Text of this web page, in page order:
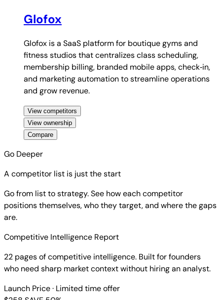
Glofox
Glofox is a SaaS platform for boutique gyms and
fitness studios that centralizes class scheduling,
membership billing, branded mobile apps, check‑in,
and marketing automation to streamline operations
and grow revenue.
View competitors
View ownership
Compare
Go Deeper
A competitor list is just the start
Go from list to strategy. See how each competitor
positions themselves, who they target, and where the gaps
are.
Competitive Intelligence Report
22 pages of competitive intelligence. Built for founders
who need sharp market context without hiring an analyst.
Launch Price· Limited time offer